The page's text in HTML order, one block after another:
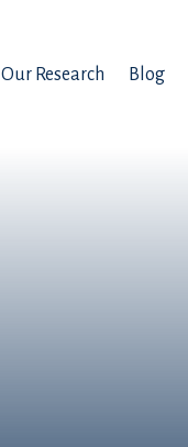
Our Research Blog